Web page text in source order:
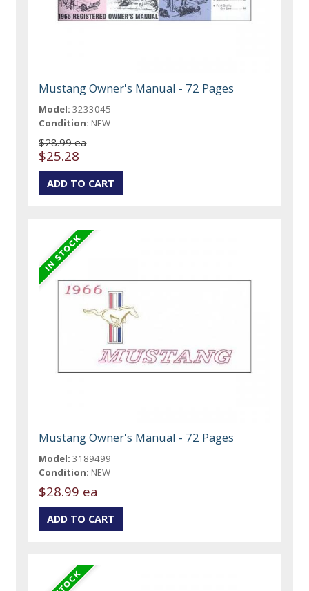
Mustang Owner's Manual - 72 Pages
Model: 3233045
Condition: NEW
$28.99 ea
$25.28
Mustang Owner's Manual - 72 Pages
Model: 3189499
Condition: NEW
$28.99 ea